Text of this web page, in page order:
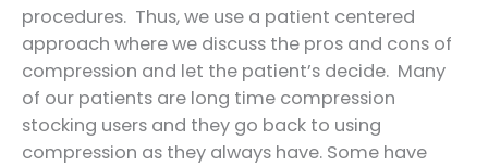
procedures. Thus, we use a patient centered
approach where we discuss the pros and cons of
compression and let the patient’s decide. Many
of our patients are long time compression
stocking users and they go back to using
compression as they always have. Some have